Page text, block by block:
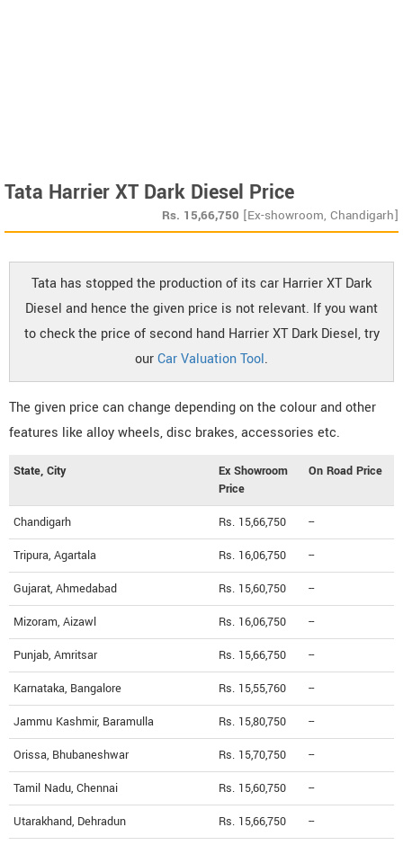
Tata Harrier XT Dark Diesel Price
Rs. 15,66,750 [Ex-showroom, Chandigarh]
Tata has stopped the production of its car Harrier XT Dark
Diesel and hence the given price is not relevant. If you want
to check the price of second hand Harrier XT Dark Diesel, try
ourCar Valuation Tool.
The given price can change depending on the colour and other
features like alloy wheels, disc brakes, accessories etc.
State, City
Ex Showroom
Price
On Road Price
Chandigarh Rs. 15,66,750 --
Tripura, Agartala Rs. 16,06,750 --
Gujarat, Ahmedabad Rs. 15,60,750 --
Mizoram, Aizawl Rs. 16,06,750 --
Punjab, Amritsar Rs. 15,66,750 --
Karnataka, Bangalore Rs. 15,55,760 --
Jammu Kashmir, Baramulla Rs. 15,80,750 --
Orissa, Bhubaneshwar Rs. 15,70,750 --
Tamil Nadu, Chennai Rs. 15,60,750 --
Utarakhand, Dehradun Rs. 15,66,750 --